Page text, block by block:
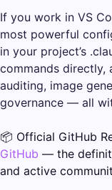
If you work in VS
most powerful
in your project’s
commands directly,
auditing, image
governance — all
📦 Official GitHub
GitHub — the
and active